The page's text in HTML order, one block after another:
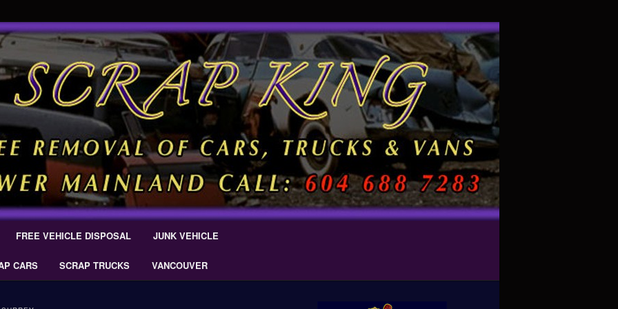
Car Removal | King Cash
Delta
Car Removal – Cash For Cars Scrap King ® – #CashForCarsDelta –
FREE VEHICLE DISPOSAL JUNK VEHICLE
CARS SCRAP TRUCKS VANCOUVER